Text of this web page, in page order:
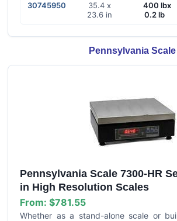
30745950
35.4 x
23.6 in
400 lbx
0.2 lb
Pennsylvania Scale
Pennsylvania Scale 7300-HR
in High Resolution Scales
From: $781.55
Whether as a stand-alone scale or